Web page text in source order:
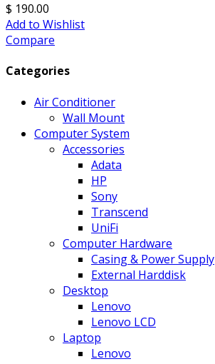
$ 190.00
Add to Wishlist
Compare
Categories
Air Conditioner
Wall Mount
Computer System
Accessories
Adata
HP
Sony
Transcend
UniFi
Computer Hardware
Casing & Power Supply
External Harddisk
Desktop
Lenovo
Lenovo LCD
Laptop
Lenovo